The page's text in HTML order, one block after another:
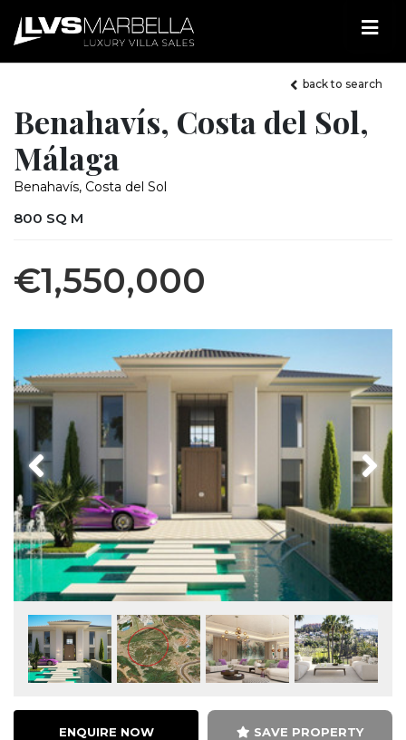
back to search
Benahavís, Costa del Sol,
Málaga
Benahavís, Costa del Sol
800 SQ M
€1,550,000
Previous Next
ENQUIRE NOW SAVE PROPERTY